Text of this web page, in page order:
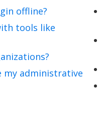
offline?
tools like
my administrative